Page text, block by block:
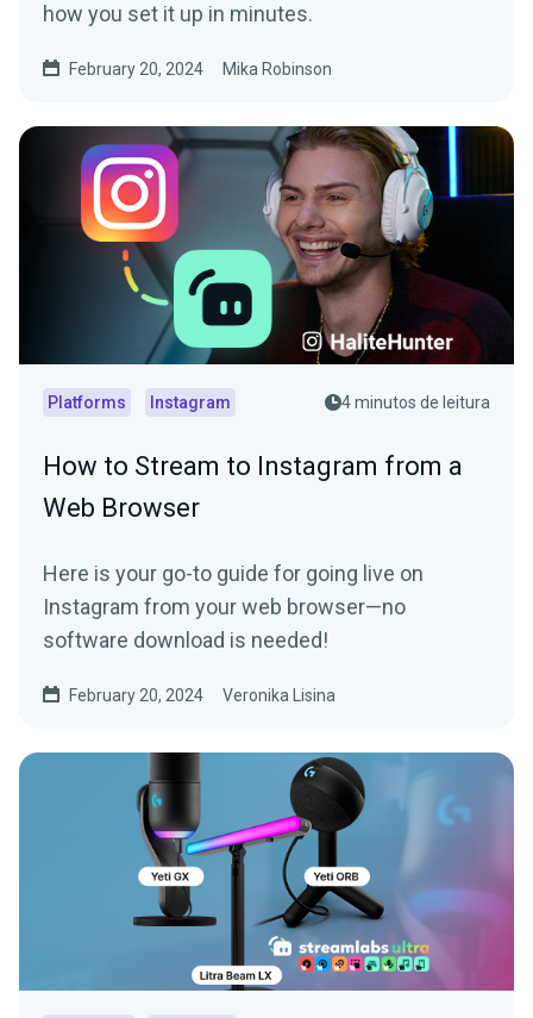
how you set it up in minutes.
February 20, 2024 Mika Robinson
Platforms Instagram 4 minutos de leitura
How to Stream to Instagram from a
Web Browser
Here is your go-to guide for going live on
Instagram from your web browser—no
software download is needed!
February 20, 2024 Veronika Lisina